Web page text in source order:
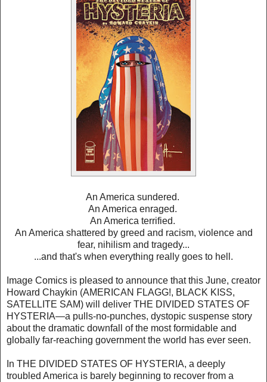
An America sundered.
An America enraged.
An America terrified.
An America shattered by greed and racism, violence and
fear, nihilism and tragedy...
...and that's when everything really goes to hell.
Image Comics is pleased to announce that this June, creator
Howard Chaykin (AMERICAN FLAGG!, BLACK KISS,
SATELLITE SAM) will deliver THE DIVIDED STATES OF
HYSTERIA—a pulls-no-punches, dystopic suspense story
about the dramatic downfall of the most formidable and
globally far-reaching government the world has ever seen.
In THE DIVIDED STATES OF HYSTERIA, a deeply
troubled America is barely beginning to recover from a